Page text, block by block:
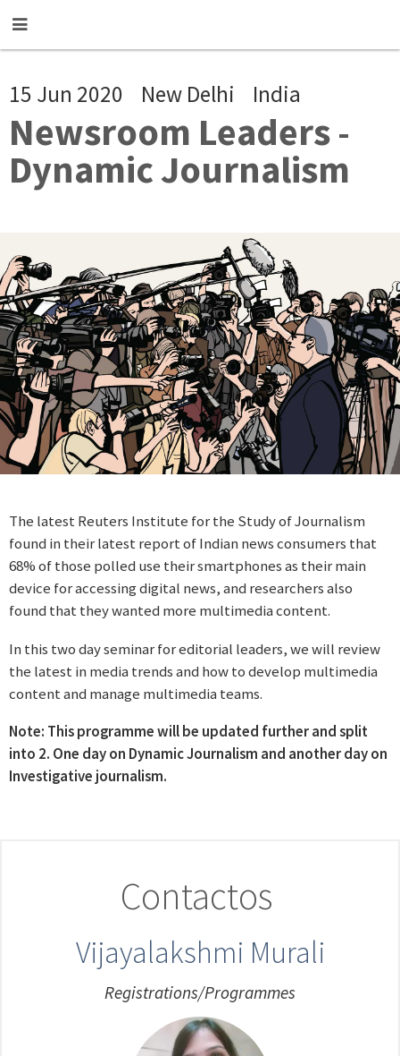
15 Jun 2020 New Delhi India
Newsroom Leaders -
Dynamic Journalism
The latest Reuters Institute for the Study of Journalism
found in their latest report of Indian news consumers that
68% of those polled use their smartphones as their main
device for accessing digital news, and researchers also
found that they wanted more multimedia content.
In this two day seminar for editorial leaders, we will review
the latest in media trends and how to develop multimedia
content and manage multimedia teams.
Note: This programme will be updated further and split
into 2. One day on Dynamic Journalism and another day on
Investigative journalism.
Contactos
Vijayalakshmi Murali
Registrations/Programmes